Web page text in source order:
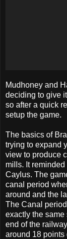
Mudhoney and
deciding to give
so after a quick
setup the game.
The basics of
trying to expand
view to produce
mills. It
Caylus. The
canal period
around and the
The Canal
exactly the
end of the
around 18 points